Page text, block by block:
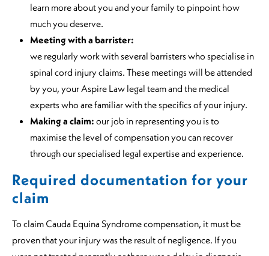
learn more about you and your family to pinpoint how
much you deserve.
Meeting with a barrister:
we regularly work with several barristers who specialise in
spinal cord injury claims. These meetings will be attended
by you, your Aspire Law legal team and the medical
experts who are familiar with the specifics of your injury.
Making a claim: our job in representing you is to
maximise the level of compensation you can recover
through our specialised legal expertise and experience.
Required documentation for your
claim
To claim Cauda Equina Syndrome compensation, it must be
proven that your injury was the result of negligence. If you